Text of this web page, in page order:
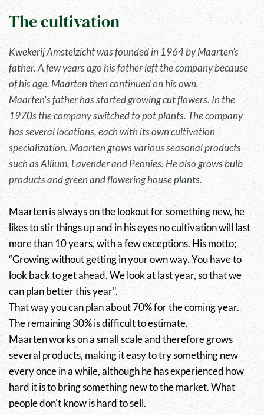
The cultivation
Kwekerij Amstelzicht was founded in 1964 by Maarten’s
father. A few years ago his father left the company because
of his age. Maarten then continued on his own.
Maarten's father has started growing cut flowers. In the
1970s the company switched to pot plants. The company
has several locations, each with its own cultivation
specialization. Maarten grows various seasonal products
such as Allium, Lavender and Peonies. He also grows bulb
products and green and flowering house plants.
Maarten is always on the lookout for something new, he
likes to stir things up and in his eyes no cultivation will last
more than 10 years, with a few exceptions. His motto;
“Growing without getting in your own way. You have to
look back to get ahead. We look at last year, so that we
can plan better this year".
That way you can plan about 70% for the coming year.
The remaining 30% is difficult to estimate.
Maarten works on a small scale and therefore grows
several products, making it easy to try something new
every once in a while, although he has experienced how
hard it is to bring something new to the market. What
people don't know is hard to sell.